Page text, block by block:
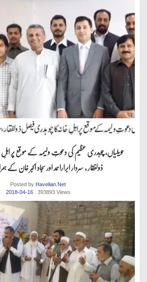
حویلیاں، چوہدری عظیم کی دعوتِ ولیمہ کے موقع پر
ذولفقار ، سردار ابراراحمد اور سجاد اکبر خان کے
Posted by Havelian.Net
2018-04-16
. 393893 Views